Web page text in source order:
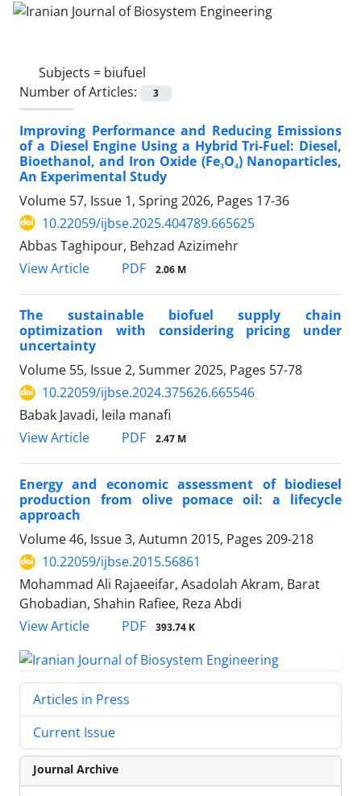
Subjects = biufuel
Number of Articles:
3
Improving Performance and Reducing Emissions
of a Diesel Engine Using a Hybrid Tri-Fuel: Diesel,
Bioethanol, and Iron Oxide (Fe₃O₄) Nanoparticles,
An Experimental Study
Volume 57, Issue 1, Spring 2026, Pages 17-36
10.22059/ijbse.2025.404789.665625
Abbas Taghipour, Behzad Azizimehr
View Article
PDF 2.06 M
The sustainable biofuel supply chain
optimization with considering pricing under
uncertainty
Volume 55, Issue 2, Summer 2025, Pages 57-78
10.22059/ijbse.2024.375626.665546
Babak Javadi, leila manafi
View Article
PDF 2.47 M
Energy and economic assessment of biodiesel
production from olive pomace oil: a lifecycle
approach
Volume 46, Issue 3, Autumn 2015, Pages 209-218
10.22059/ijbse.2015.56861
Mohammad Ali Rajaeeifar, Asadolah Akram, Barat
Ghobadian, Shahin Rafiee, Reza Abdi
View Article
PDF 393.74 K
Articles in Press
Current Issue
Journal Archive